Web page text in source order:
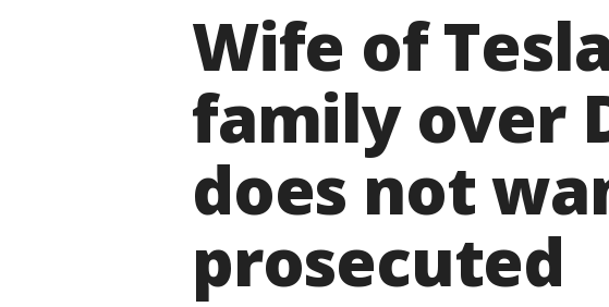
Wife of
family over
does not
prosecuted